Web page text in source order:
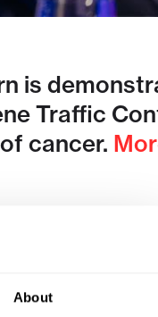
About
is
Traffic
cancer.